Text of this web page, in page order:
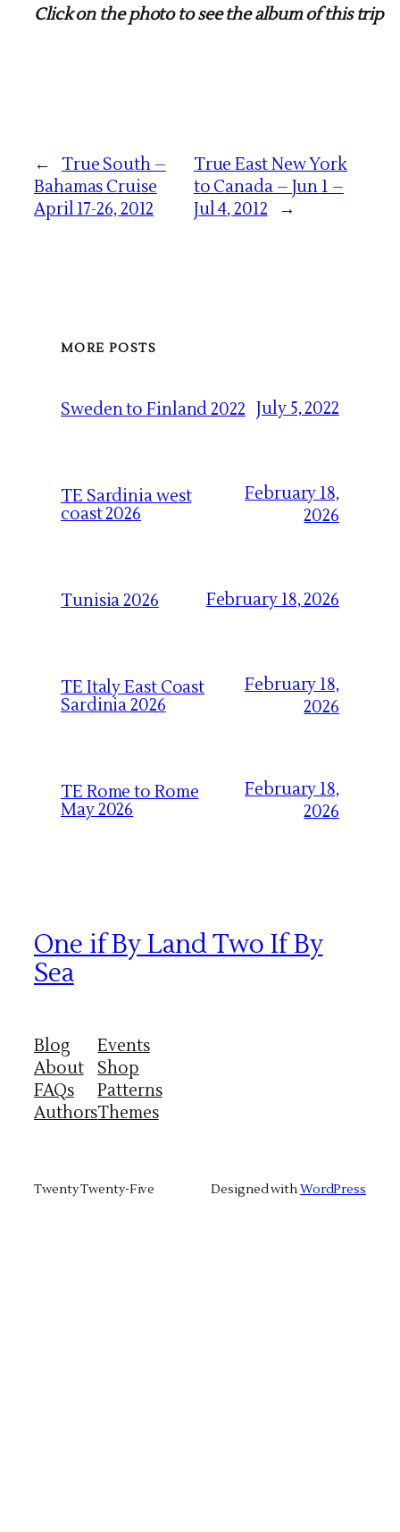
Click on the photo to see the album of this trip
←
True South –
Bahamas Cruise
April 17-26, 2012
True East New York
to Canada – Jun 1 –
Jul 4, 2012
→
MORE POSTS
Sweden to Finland 2022 July 5, 2022
TE Sardinia west
coast 2026
February 18,
2026
Tunisia 2026 February 18, 2026
TE Italy East Coast
Sardinia 2026
February 18,
2026
TE Rome to Rome
May 2026
February 18,
2026
One if By Land Two If By
Sea
Blog
About
FAQs
Authors
Events
Shop
Patterns
Themes
Twenty Twenty-Five Designed withWordPress